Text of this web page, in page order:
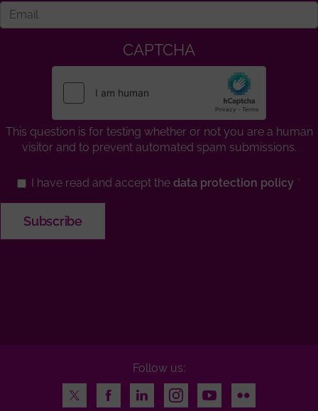
CAPTCHA
This question is for testing whether or not you are a human
visitor and to prevent automated spam submissions.
I have read and accept the data protection policy
Follow us:
Twitter
FacebookLinkedInInstagramYoutubeFlickr